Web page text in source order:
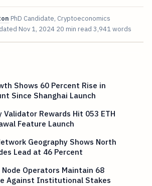
PhD Candidate, Cryptoeconomics
Nov 1, 2024 20 min read 3,941 words
Shows 60 Percent Rise in
Since Shanghai Launch
Validator Rewards Hit 053 ETH
Feature Launch
Geography Shows North
Lead at 46 Percent
Operators Maintain 68
Against Institutional Stakes